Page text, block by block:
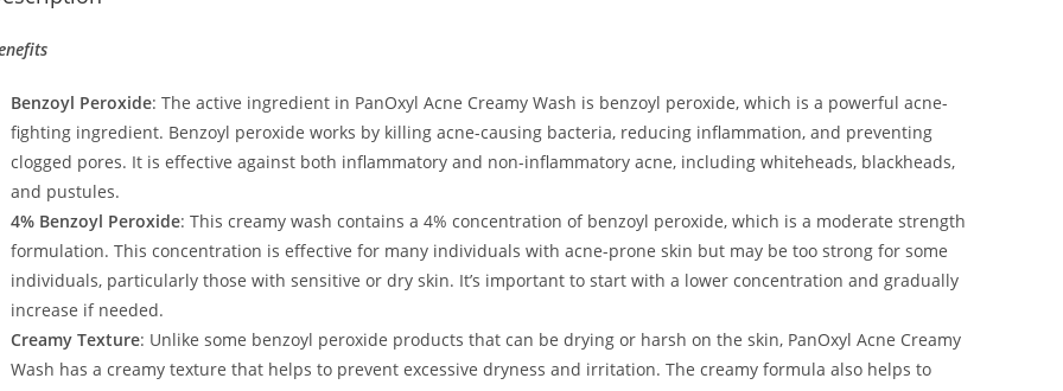
Benzoyl Peroxide: The active ingredient in PanOxyl Acne Creamy Wash is benzoyl peroxide, which is a powerful acne-
fighting ingredient. Benzoyl peroxide works by killing acne-causing bacteria, reducing inflammation, and preventing
clogged pores. It is effective against both inflammatory and non-inflammatory acne, including whiteheads, blackheads,
and pustules.
4% Benzoyl Peroxide: This creamy wash contains a 4% concentration of benzoyl peroxide, which is a moderate strength
formulation. This concentration is effective for many individuals with acne-prone skin but may be too strong for some
individuals, particularly those with sensitive or dry skin. It’s important to start with a lower concentration and gradually
increase if needed.
Creamy Texture: Unlike some benzoyl peroxide products that can be drying or harsh on the skin, PanOxyl Acne Creamy
Wash has a creamy texture that helps to prevent excessive dryness and irritation. The creamy formula also helps to